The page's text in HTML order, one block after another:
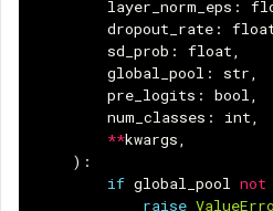
layer_norm_eps :
dropout_rate :
sd_prob : float,
global_pool : str,
pre_logits : bool,
num_classes : int,
**kwargs,
):
if global_pool not
raise